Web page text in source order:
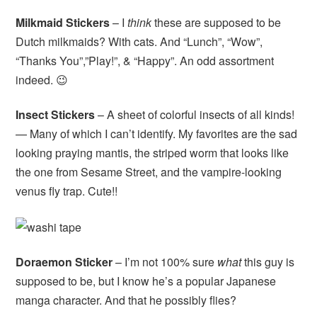
Milkmaid Stickers– Ithinkthese are supposed to be
Dutch milkmaids? With cats. And “Lunch”, “Wow”,
“Thanks You”,”Play!”, & “Happy”. An odd assortment
indeed. 😉
Insect Stickers– A sheet of colorful insects of all kinds!
— Many of which I can’t identify. My favorites are the sad
looking praying mantis, the striped worm that looks like
the one from Sesame Street, and the vampire-looking
venus fly trap. Cute!!
Doraemon Sticker– I’m not 100% sure whatthis guy is
supposed to be, but I know he’s a popular Japanese
manga character. And that he possibly flies?